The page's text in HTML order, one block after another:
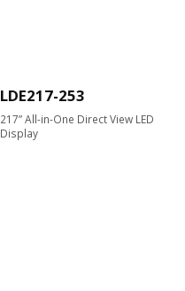
LDE217-253
217” All-in-One Direct View LED
Display